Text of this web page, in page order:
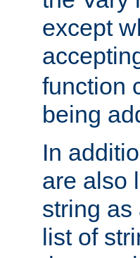
except
function
being
In
are also
string as
list of